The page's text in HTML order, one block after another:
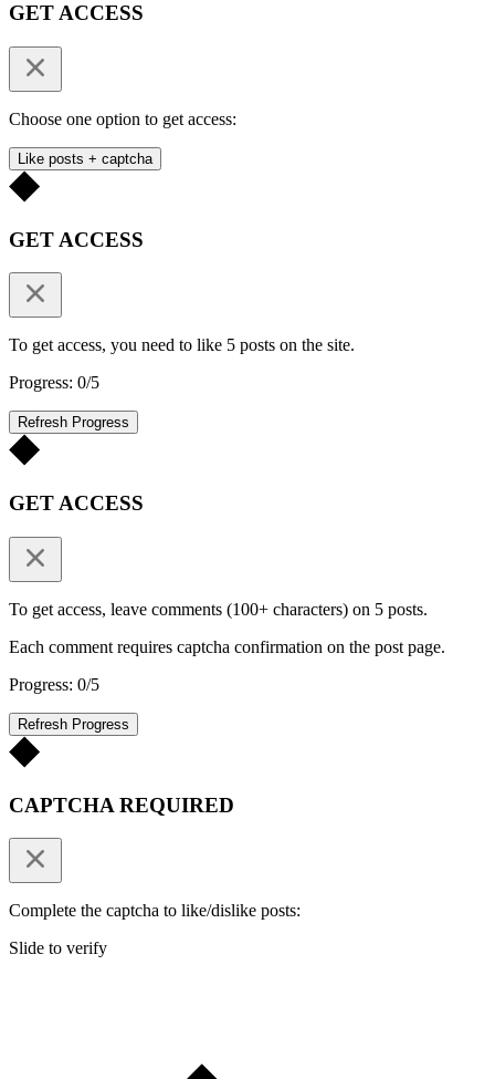
GET ACCESS
Choose one option to get access:
Like posts + captcha
GET ACCESS
To get access, you need to like 5 posts on the site.
Progress: 0/5
Refresh Progress
GET ACCESS
To get access, leave comments (100+ characters) on 5 posts.
Each comment requires captcha confirmation on the post page.
Progress: 0/5
Refresh Progress
CAPTCHA REQUIRED
Complete the captcha to like/dislike posts:
Slide to verify